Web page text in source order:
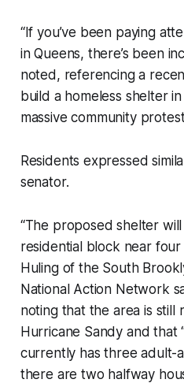
“If you’ve been paying
in Queens, there’s been
noted, referencing a
build a homeless shelter
massive community
Residents expressed
senator.
“The proposed shelter
residential block near four
Huling of the South
National Action Network
noting that the area is still
Hurricane Sandy and that
currently has three adult-
there are two halfway